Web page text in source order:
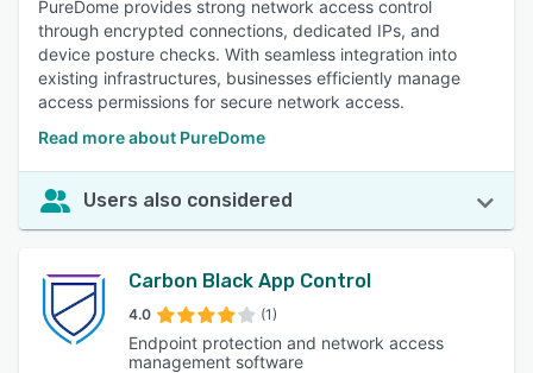
PureDome provides strong network access control
through encrypted connections, dedicated IPs, and
device posture checks. With seamless integration into
existing infrastructures, businesses efficiently manage
access permissions for secure network access.
Read more about PureDome
Users also considered
Carbon Black App Control
4.0 (1)
Endpoint protection and network access
management software